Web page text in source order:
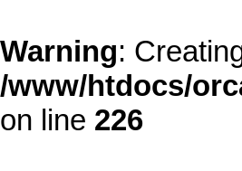
Warning:
/www/htdocs/
on line 226